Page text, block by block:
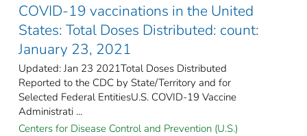
COVID-19 vaccinations in the United
States​: Total Doses Distributed: count:
January 23, 2021
Updated: Jan 23 2021Total Doses Distributed
Reported to the CDC by State/Territory and for
Selected Federal EntitiesU.S. COVID-19 Vaccine
Administrati ...
Centers for Disease Control and Prevention (U.S.)